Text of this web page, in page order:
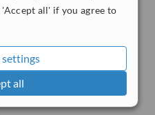
all' if you agree to
settings
all
(202) 931-0569
Good
from
6.8